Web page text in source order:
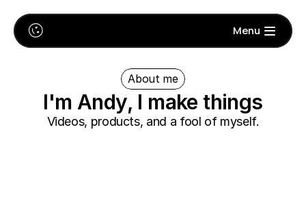
🙃 Menu
About me
I'm Andy, I make things
Videos, products, and a fool of myself.